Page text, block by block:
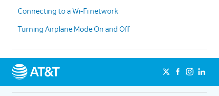
Connecting to a Wi-Fi network
Turning Airplane Mode On and Off